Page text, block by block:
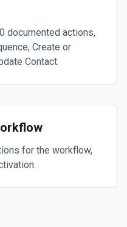
documented actions,
Create or
Contact.
for the workflow,